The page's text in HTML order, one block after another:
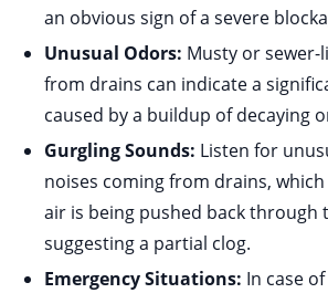
an obvious sign of a severe
Unusual Odors: Musty or
from drains can indicate a
caused by a buildup of decaying
Gurgling Sounds: Listen for
noises coming from drains,
air is being pushed back through
suggesting a partial clog.
Emergency Situations: In case